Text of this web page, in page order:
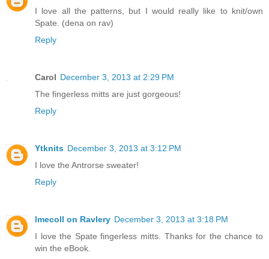
I love all the patterns, but I would really like to knit/own
Spate. (dena on rav)
Reply
Carol December 3, 2013 at 2:29 PM
The fingerless mitts are just gorgeous!
Reply
Ytknits December 3, 2013 at 3:12 PM
I love the Antrorse sweater!
Reply
lmecoll on Ravlery December 3, 2013 at 3:18 PM
I love the Spate fingerless mitts. Thanks for the chance to
win the eBook.